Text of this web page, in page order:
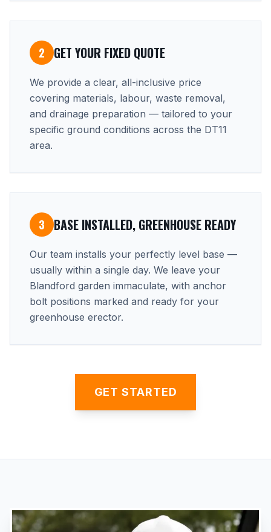
2 GET YOUR FIXED QUOTE
We provide a clear, all-inclusive price
covering materials, labour, waste removal,
and drainage preparation — tailored to your
specific ground conditions across the DT11
area.
3 BASE INSTALLED, GREENHOUSE READY
Our team installs your perfectly level base —
usually within a single day. We leave your
Blandford garden immaculate, with anchor
bolt positions marked and ready for your
greenhouse erector.
GET STARTED